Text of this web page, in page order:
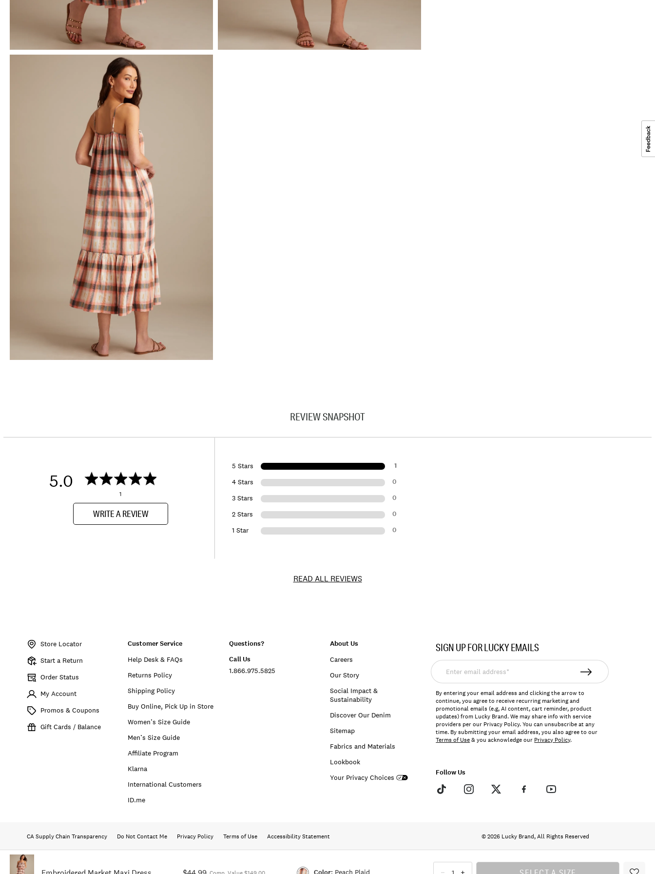
Peach Plaid
REVIEW SNAPSHOT
5.0
1
WRITE A REVIEW
5 Stars 1
4 Stars 0
3 Stars 0
2 Stars 0
1 Star 0
READ ALL REVIEWS
Store Locator
Start a Return
Order Status
My Account
Promos & Coupons
Gift Cards / Balance
Customer Service
Help Desk & FAQs
Returns Policy
Shipping Policy
Buy Online, Pick Up in Store
Women’s Size Guide
Men’s Size Guide
Affiliate Program
Klarna
International Customers
ID.me
Questions?
Call Us
1.866.975.5825
About Us
Careers
Our Story
Social Impact &
Sustainability
Discover Our Denim
Sitemap
Fabrics and Materials
Lookbook
Your Privacy Choices
SIGN UP FOR LUCKY EMAILS
Enter
email
address*
By entering your email address and clicking the arrow to
continue, you agree to receive recurring marketing and
promotional emails (e.g, AI content, cart reminder, product
updates) from Lucky Brand. We may share info with service
providers per our Privacy Policy. You can unsubscribe at any
time. By submitting your email address, you also agree to our
Terms of Use& you acknowledge our Privacy Policy.
Follow Us
CA Supply Chain Transparency Do Not Contact Me Privacy Policy Terms of Use Accessibility Statement © 2026 Lucky Brand, All Rights Reserved